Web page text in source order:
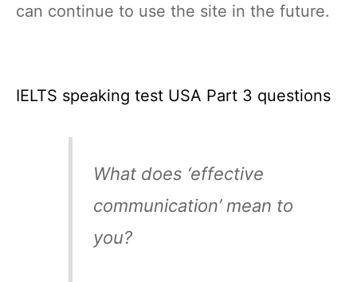
can continue to use the site in the future.
IELTS speaking test USA Part 3 questions
What does ‘effective
communication’ mean to
you?